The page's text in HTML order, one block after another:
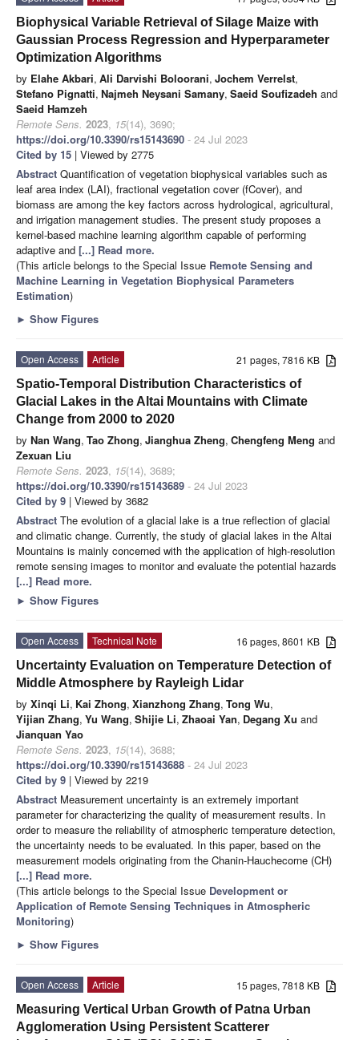
Biophysical Variable Retrieval of Silage Maize with
Gaussian Process Regression and Hyperparameter
Optimization Algorithms
by Elahe Akbari, Ali Darvishi Boloorani, Jochem Verrelst,
Stefano Pignatti, Najmeh Neysani Samany, Saeid Soufizadeh and
Saeid Hamzeh
Remote Sens. 2023, 15(14), 3690;
https://doi.org/10.3390/rs15143690 - 24 Jul 2023
Cited by 15 | Viewed by 2775
Abstract Quantification of vegetation biophysical variables such as
leaf area index (LAI), fractional vegetation cover (fCover), and
biomass are among the key factors across hydrological, agricultural,
and irrigation management studies. The present study proposes a
kernel-based machine learning algorithm capable of performing
adaptive and [...] Read more.
(This article belongs to the Special Issue Remote Sensing and
Machine Learning in Vegetation Biophysical Parameters
Estimation)
► Show Figures
21 pages, 7816 KB
Open Access
Article
Spatio-Temporal Distribution Characteristics of
Glacial Lakes in the Altai Mountains with Climate
Change from 2000 to 2020
by Nan Wang, Tao Zhong, Jianghua Zheng, Chengfeng Meng and
Zexuan Liu
Remote Sens. 2023, 15(14), 3689;
https://doi.org/10.3390/rs15143689 - 24 Jul 2023
Cited by 9 | Viewed by 3682
Abstract The evolution of a glacial lake is a true reflection of glacial
and climatic change. Currently, the study of glacial lakes in the Altai
Mountains is mainly concerned with the application of high-resolution
remote sensing images to monitor and evaluate the potential hazards
[...] Read more.
► Show Figures
16 pages, 8601 KB
Open Access
Technical Note
Uncertainty Evaluation on Temperature Detection of
Middle Atmosphere by Rayleigh Lidar
by Xinqi Li, Kai Zhong, Xianzhong Zhang, Tong Wu,
Yijian Zhang, Yu Wang, Shijie Li, Zhaoai Yan, Degang Xu and
Jianquan Yao
Remote Sens. 2023, 15(14), 3688;
https://doi.org/10.3390/rs15143688 - 24 Jul 2023
Cited by 9 | Viewed by 2219
Abstract Measurement uncertainty is an extremely important
parameter for characterizing the quality of measurement results. In
order to measure the reliability of atmospheric temperature detection,
the uncertainty needs to be evaluated. In this paper, based on the
measurement models originating from the Chanin-Hauchecorne (CH)
[...] Read more.
(This article belongs to the Special Issue Development or
Application of Remote Sensing Techniques in Atmospheric
Monitoring)
► Show Figures
15 pages, 7818 KB
Open Access
Article
Measuring Vertical Urban Growth of Patna Urban
Agglomeration Using Persistent Scatterer